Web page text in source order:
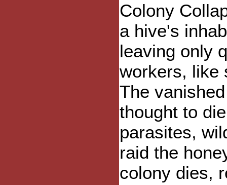
Colony
a hive's
leaving only
workers, like
The
thought to
parasites,
raid the
colony dies,